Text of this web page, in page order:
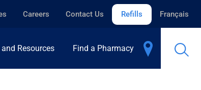
Careers Contact Us Refills Français
Resources Find a Pharmacy